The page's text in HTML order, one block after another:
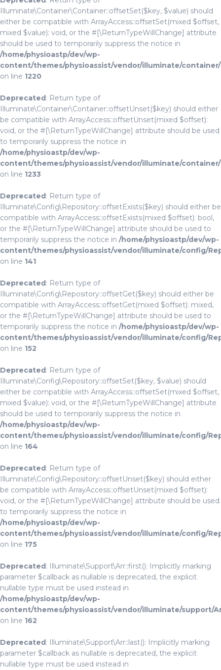
Illuminate\Container\Container::offsetSet($key, $value) should
either be compatible with ArrayAccess::offsetSet(mixed $offset,
mixed $value): void, or the #[\ReturnTypeWillChange] attribute
should be used to temporarily suppress the notice in
/home/physioastp/dev/wp-
content/themes/physioassist/vendor/illuminate/
on line 1220
Deprecated: Return type of
Illuminate\Container\Container::offsetUnset($key) should either
be compatible with ArrayAccess::offsetUnset(mixed $offset):
void, or the #[\ReturnTypeWillChange] attribute should be used
to temporarily suppress the notice in
/home/physioastp/dev/wp-
content/themes/physioassist/vendor/illuminate/
on line 1233
Deprecated: Return type of
Illuminate\Config\Repository::offsetExists($key) should either be
compatible with ArrayAccess::offsetExists(mixed $offset): bool,
or the #[\ReturnTypeWillChange] attribute should be used to
temporarily suppress the notice in /home/physioastp/dev/wp-
content/themes/physioassist/vendor/illuminate/config/
on line 141
Deprecated: Return type of
Illuminate\Config\Repository::offsetGet($key) should either be
compatible with ArrayAccess::offsetGet(mixed $offset): mixed,
or the #[\ReturnTypeWillChange] attribute should be used to
temporarily suppress the notice in /home/physioastp/dev/wp-
content/themes/physioassist/vendor/illuminate/config/
on line 152
Deprecated: Return type of
Illuminate\Config\Repository::offsetSet($key, $value) should
either be compatible with ArrayAccess::offsetSet(mixed $offset,
mixed $value): void, or the #[\ReturnTypeWillChange] attribute
should be used to temporarily suppress the notice in
/home/physioastp/dev/wp-
content/themes/physioassist/vendor/illuminate/config/
on line 164
Deprecated: Return type of
Illuminate\Config\Repository::offsetUnset($key) should either
be compatible with ArrayAccess::offsetUnset(mixed $offset):
void, or the #[\ReturnTypeWillChange] attribute should be used
to temporarily suppress the notice in
/home/physioastp/dev/wp-
content/themes/physioassist/vendor/illuminate/config/
on line 175
Deprecated: Illuminate\Support\Arr::first(): Implicitly marking
parameter $callback as nullable is deprecated, the explicit
nullable type must be used instead in
/home/physioastp/dev/wp-
content/themes/physioassist/vendor/illuminate/support/
on line 162
Deprecated: Illuminate\Support\Arr::last(): Implicitly marking
parameter $callback as nullable is deprecated, the explicit
nullable type must be used instead in